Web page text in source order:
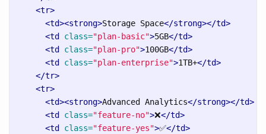
<tr>
<td><strong>Storage Space</strong></td>
<td
class="plan-basic">5GB</td>
<td
class="plan-pro">100GB</td>
<td
class="plan-enterprise">1TB+</td>
</tr>
<tr>
<td><strong>Advanced Analytics</strong></td>
<td
class="feature-no">❌</td>
<td
class="feature-yes">✅</td>